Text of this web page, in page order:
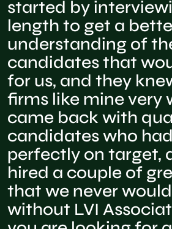
started by
length to get a
understanding of
candidates that
for us, and they
firms like mine very
came back with
candidates who
perfectly on target,
hired a couple of
that we never
without LVI